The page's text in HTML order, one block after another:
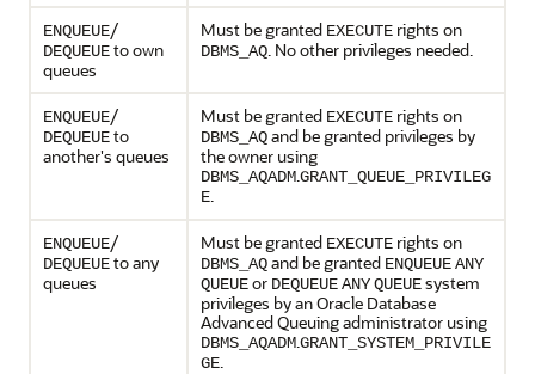
ENQUEUE/
DEQUEUEto own
queues
Must be granted EXECUTE rights on
DBMS_AQ. No other privileges needed.
ENQUEUE/
DEQUEUEto
another's queues
Must be granted EXECUTE rights on
DBMS_AQand be granted privileges by
the owner using
DBMS_AQADM.GRANT_QUEUE_PRIVILEG
E.
ENQUEUE/
DEQUEUEto any
queues
Must be granted EXECUTE rights on
DBMS_AQand be granted ENQUEUEANY
QUEUEor DEQUEUEANYQUEUEsystem
privileges by an Oracle Database
Advanced Queuing administrator using
DBMS_AQADM.GRANT_SYSTEM_PRIVILE
GE.